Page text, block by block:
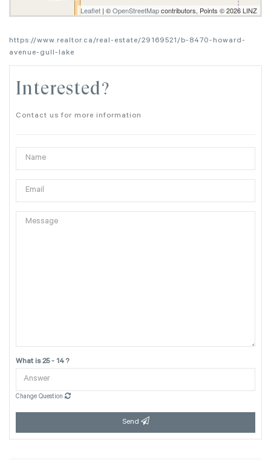
Leaflet | ©OpenStreetMapcontributors, Points © 2026 LINZ
https://www.realtor.ca/real-estate/29169521/b-8470-howard-
avenue-gull-lake
Interested?
Contact us for more information
What is 25 - 14 ?
Change Question
Send